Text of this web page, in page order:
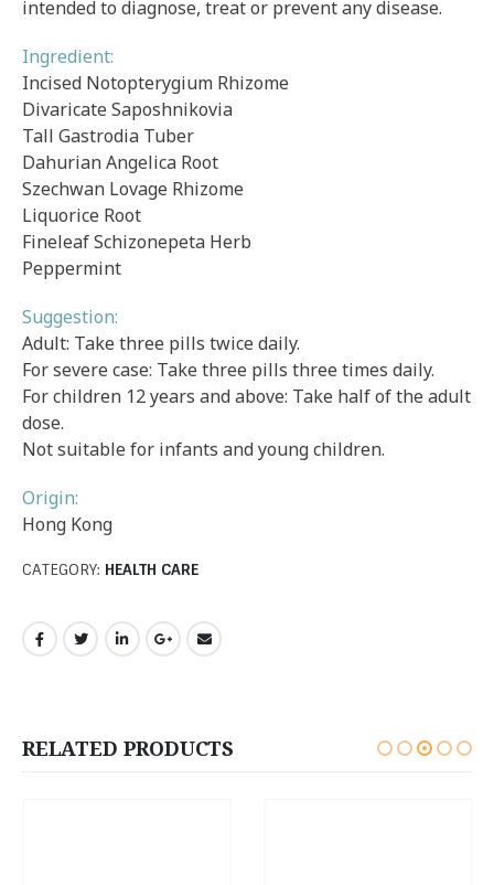
intended to diagnose, treat or prevent any disease.
Ingredient:
Incised Notopterygium Rhizome
Divaricate Saposhnikovia
Tall Gastrodia Tuber
Dahurian Angelica Root
Szechwan Lovage Rhizome
Liquorice Root
Fineleaf Schizonepeta Herb
Peppermint
Suggestion:
Adult: Take three pills twice daily.
For severe case: Take three pills three times daily.
For children 12 years and above: Take half of the adult
dose.
Not suitable for infants and young children.
Origin:
Hong Kong
CATEGORY: HEALTH CARE
RELATED PRODUCTS